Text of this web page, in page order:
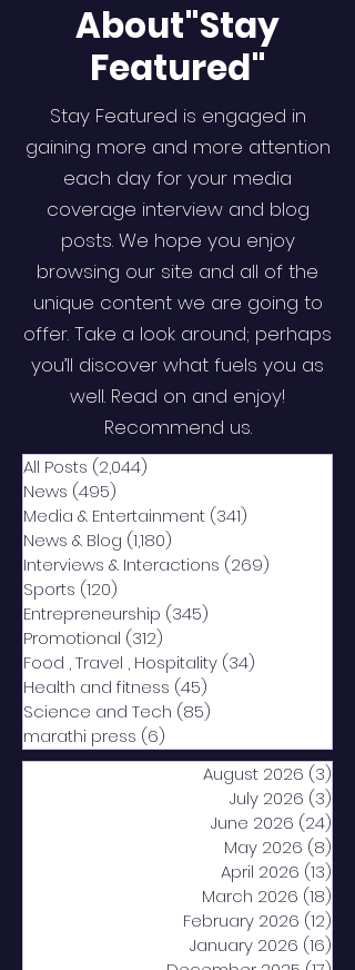
About"Stay
Featured"
Stay Featured is engaged in
gaining more and more attention
each day for your media
coverage interview and blog
posts. We hope you enjoy
browsing our site and all of the
unique content we are going to
offer. Take a look around; perhaps
you’ll discover what fuels you as
well. Read on and enjoy!
Recommend us.
All Posts (2,044)
News (495)
Media & Entertainment (341)
News & Blog (1,180)
Interviews & Interactions (269)
Sports (120)
Entrepreneurship (345)
Promotional (312)
Food , Travel , Hospitality (34)
Health and fitness (45)
Science and Tech (85)
marathi press (6)
August 2026 (3)
July 2026 (3)
June 2026 (24)
May 2026 (8)
April 2026 (13)
March 2026 (18)
February 2026 (12)
January 2026 (16)